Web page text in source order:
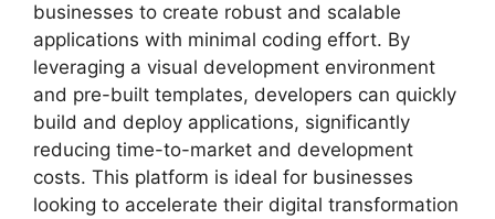
businesses to create robust and scalable
applications with minimal coding effort. By
leveraging a visual development environment
and pre-built templates, developers can quickly
build and deploy applications, significantly
reducing time-to-market and development
costs. This platform is ideal for businesses
looking to accelerate their digital transformation